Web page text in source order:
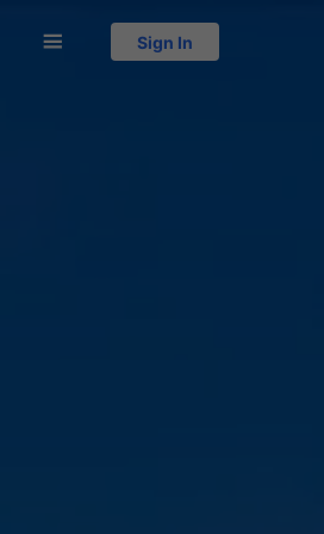
 Sign In